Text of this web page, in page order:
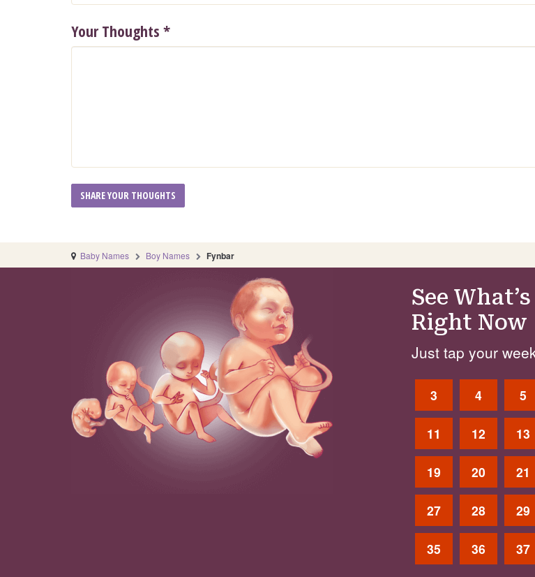
Your Thoughts *
Baby Names Boy Names Fynbar
See
Right Now
Just tap your
3 4 5
11 12 13
19 20 21
27 28 29
35 36 37